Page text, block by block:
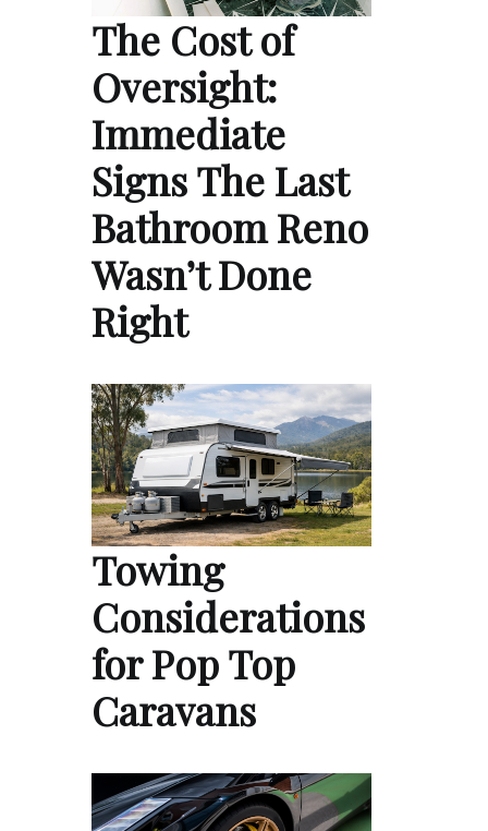
The Cost of
Oversight:
Immediate
Signs The Last
Bathroom Reno
Wasn’t Done
Right
Towing
Considerations
for Pop Top
Caravans